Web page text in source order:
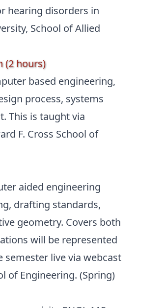
hearing disorders in
School of Allied
(2 hours)
based engineering,
process, systems
This is taught via
F. Cross School of
aided engineering
drafting standards,
geometry. Covers both
will be represented
semester live via webcast
of Engineering. (Spring)